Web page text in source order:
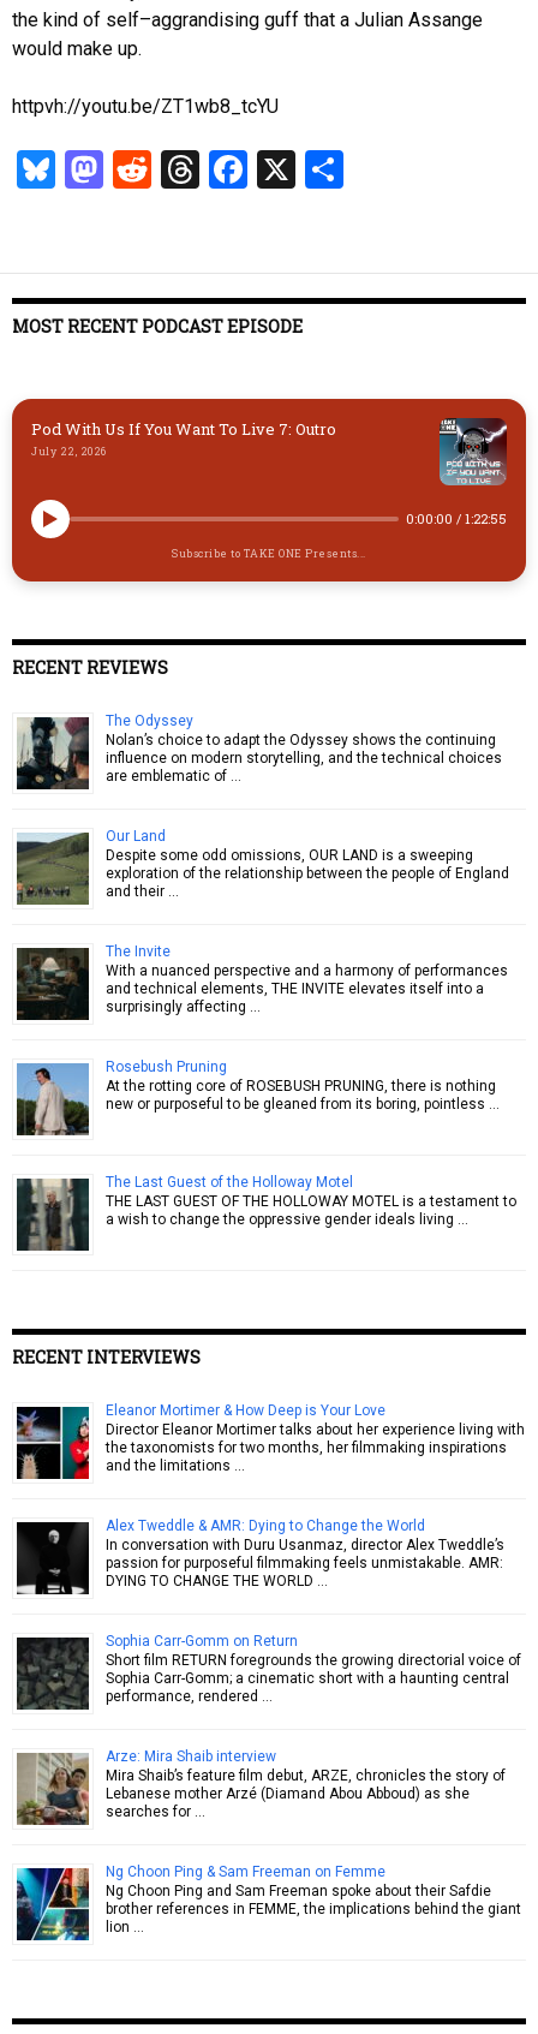
the kind of self–aggrandising guff that a Julian Assange
would make up.
httpvh://youtu.be/ZT1wb8_tcYU
Bl
k
y
M
d
o
R
t
T
ds
Fa
o
o
X
MOST RECENT PODCAST EPISODE
Pod With Us If You Want To Live 7: Outro
July 22, 2026
0:00:00 / 1:22:55
Subscribe to TAKE ONE Presents...
RECENT REVIEWS
The Odyssey
Nolan’s choice to adapt the Odyssey shows the continuing
influence on modern storytelling, and the technical choices
are emblematic of …
Our Land
Despite some odd omissions, OUR LAND is a sweeping
exploration of the relationship between the people of England
and their …
The Invite
With a nuanced perspective and a harmony of performances
and technical elements, THE INVITE elevates itself into a
surprisingly affecting …
Rosebush Pruning
At the rotting core of ROSEBUSH PRUNING, there is nothing
new or purposeful to be gleaned from its boring, pointless …
The Last Guest of the Holloway Motel
THE LAST GUEST OF THE HOLLOWAY MOTEL is a testament to
a wish to change the oppressive gender ideals living …
RECENT INTERVIEWS
Eleanor Mortimer & How Deep is Your Love
Director Eleanor Mortimer talks about her experience living with
the taxonomists for two months, her filmmaking inspirations
and the limitations …
Alex Tweddle & AMR: Dying to Change the World
In conversation with Duru Usanmaz, director Alex Tweddle’s
passion for purposeful filmmaking feels unmistakable. AMR:
DYING TO CHANGE THE WORLD …
Sophia Carr-Gomm on Return
Short film RETURN foregrounds the growing directorial voice of
Sophia Carr-Gomm; a cinematic short with a haunting central
performance, rendered …
Arze: Mira Shaib interview
Mira Shaib’s feature film debut, ARZE, chronicles the story of
Lebanese mother Arzé (Diamand Abou Abboud) as she
searches for …
Ng Choon Ping & Sam Freeman on Femme
Ng Choon Ping and Sam Freeman spoke about their Safdie
brother references in FEMME, the implications behind the giant
lion …